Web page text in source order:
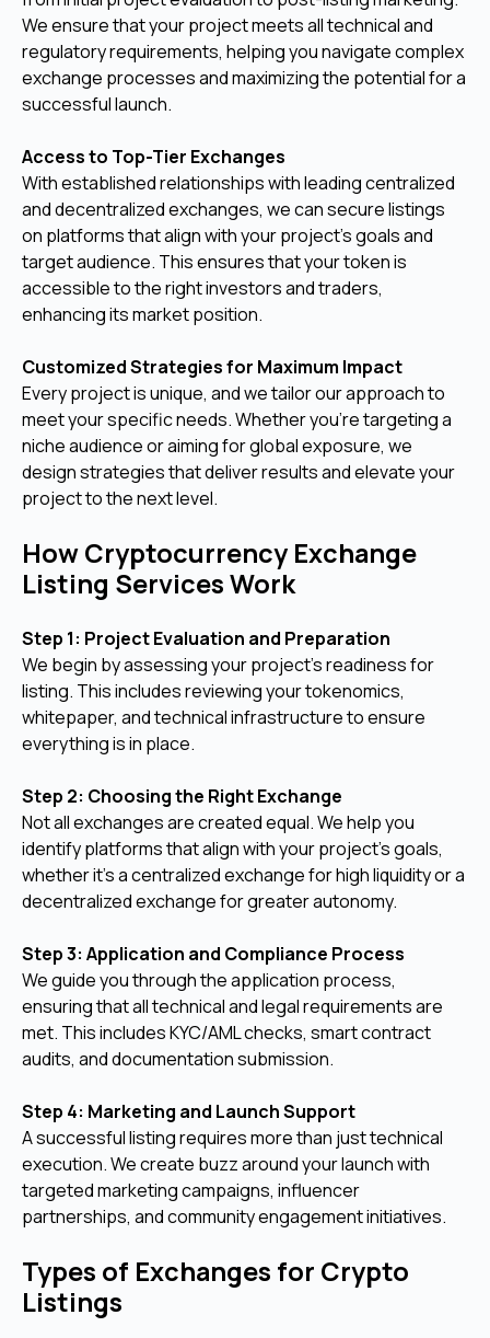
We ensure that your project meets all technical and
regulatory requirements, helping you navigate complex
exchange processes and maximizing the potential for a
successful launch.
Access to Top-Tier Exchanges
With established relationships with leading centralized
and decentralized exchanges, we can secure listings
on platforms that align with your project’s goals and
target audience. This ensures that your token is
accessible to the right investors and traders,
enhancing its market position.
Customized Strategies for Maximum Impact
Every project is unique, and we tailor our approach to
meet your specific needs. Whether you’re targeting a
niche audience or aiming for global exposure, we
design strategies that deliver results and elevate your
project to the next level.
How Cryptocurrency Exchange
Listing Services Work
Step 1: Project Evaluation and Preparation
We begin by assessing your project’s readiness for
listing. This includes reviewing your tokenomics,
whitepaper, and technical infrastructure to ensure
everything is in place.
Step 2: Choosing the Right Exchange
Not all exchanges are created equal. We help you
identify platforms that align with your project’s goals,
whether it’s a centralized exchange for high liquidity or a
decentralized exchange for greater autonomy.
Step 3: Application and Compliance Process
We guide you through the application process,
ensuring that all technical and legal requirements are
met. This includes KYC/AML checks, smart contract
audits, and documentation submission.
Step 4: Marketing and Launch Support
A successful listing requires more than just technical
execution. We create buzz around your launch with
targeted marketing campaigns, influencer
partnerships, and community engagement initiatives.
Types of Exchanges for Crypto
Listings